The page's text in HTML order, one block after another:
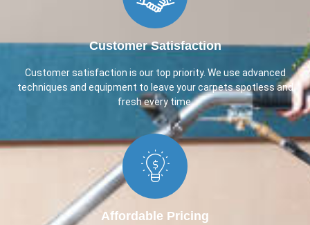
Customer Satisfaction​
Customer satisfaction is our top priority. We use advanced
techniques and equipment to leave your carpets spotless and
fresh every time.
Affordable Pricing​